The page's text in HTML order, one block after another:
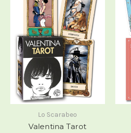
Lo Scarabeo
Valentina Tarot